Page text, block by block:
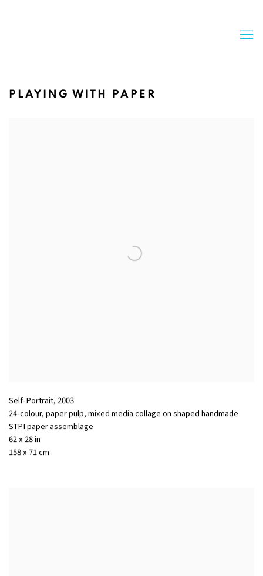
PLAYING WITH PAPER
Self-Portrait, 2003
24-colour, paper pulp, mixed media collage on shaped handmade
STPI paper assemblage
62 x 28 in
158 x 71 cm